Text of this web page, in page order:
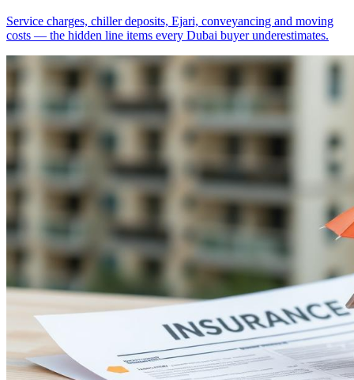
Service charges, chiller deposits, Ejari, conveyancing and moving
costs — the hidden line items every Dubai buyer underestimates.